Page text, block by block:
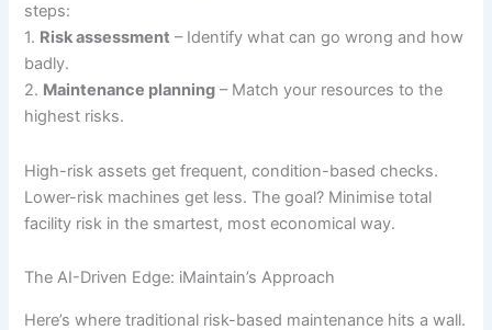
steps:
1. Risk assessment – Identify what can go wrong and how
badly.
2. Maintenance planning – Match your resources to the
highest risks.
High-risk assets get frequent, condition-based checks.
Lower-risk machines get less. The goal? Minimise total
facility risk in the smartest, most economical way.
The AI-Driven Edge: iMaintain’s Approach
Here’s where traditional risk-based maintenance hits a wall.